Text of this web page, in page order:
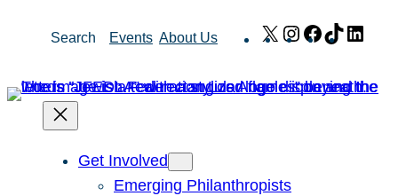
Search Events About Us X Instagram
Facebook
TikTok
Get Involved
Emerging Philanthropists